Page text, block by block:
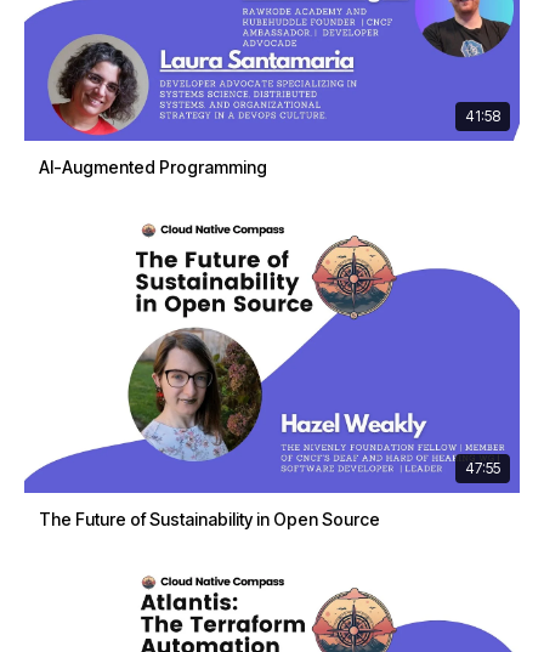
41:58
AI-Augmented Programming
47:55
The Future of Sustainability in Open Source